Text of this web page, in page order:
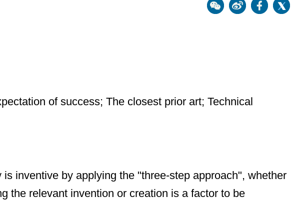
of success; The closest prior art; Technical
inventive by applying the "three-step approach", whether
the relevant invention or creation is a factor to be